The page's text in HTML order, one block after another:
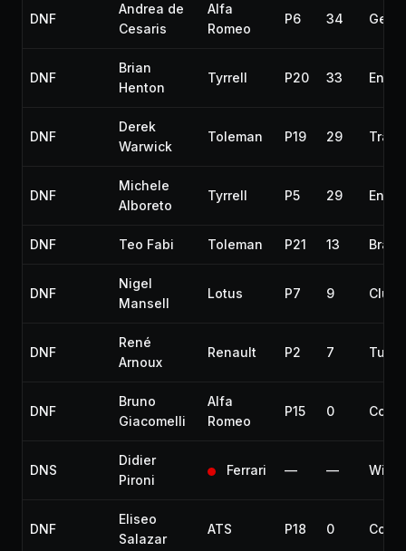
DNF
Andrea de
Cesaris
Alfa
Romeo
P6 34
DNF
Brian
Henton
Tyrrell P20 33
DNF
Derek
Warwick
Toleman P19 29
DNF
Michele
Alboreto
Tyrrell P5 29
DNF Teo Fabi Toleman P21 13
DNF
Nigel
Mansell
Lotus P7 9
DNF
René
Arnoux
Renault P2 7 Turbo
DNF
Bruno
Giacomelli
Alfa
Romeo
P15 0
DNS
Didier
Pironi
Ferrari — —
DNF
Eliseo
Salazar
ATS P18 0